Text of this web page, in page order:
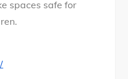
spaces safe for